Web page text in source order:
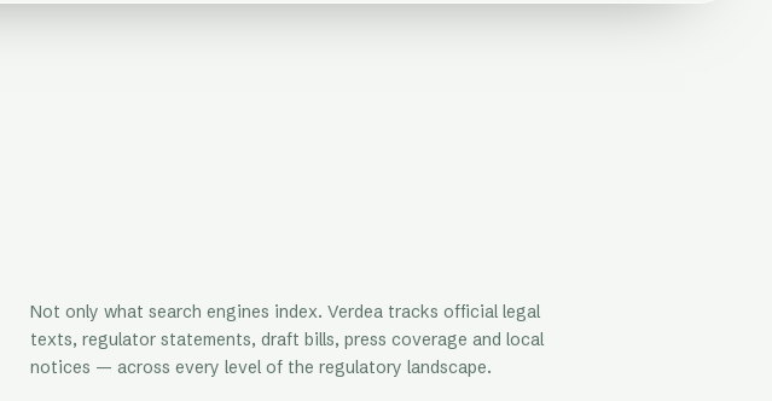
Not only what search engines index. Verdea tracks official legal
texts, regulator statements, draft bills, press coverage and local
notices — across every level of the regulatory landscape.